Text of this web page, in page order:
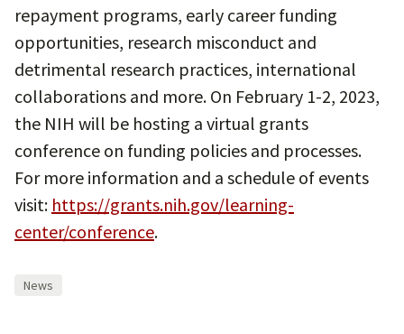
repayment programs, early career funding
opportunities, research misconduct and
detrimental research practices, international
collaborations and more. On February 1-2, 2023,
the NIH will be hosting a virtual grants
conference on funding policies and processes.
For more information and a schedule of events
visit: https://grants.nih.gov/learning-
center/conference.
News